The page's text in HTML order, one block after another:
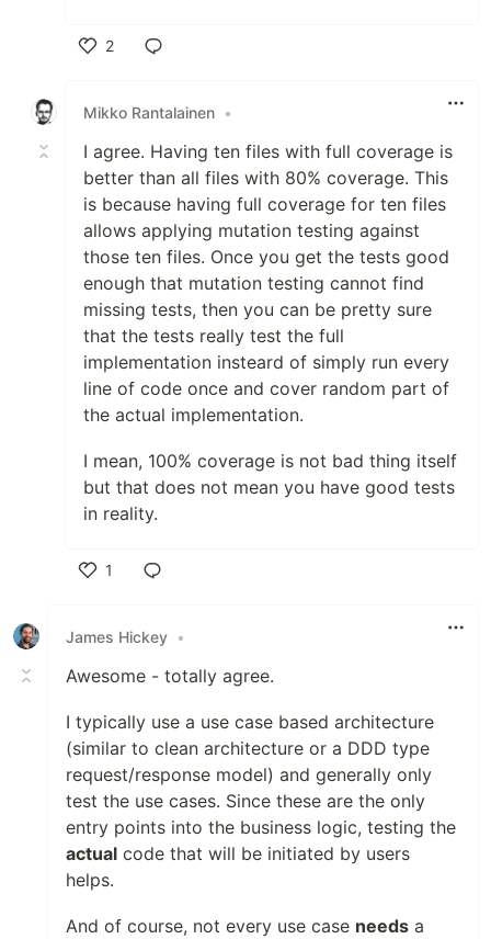
2
Mikko Rantalainen •
I agree. Having ten files with full coverage is
better than all files with 80% coverage. This
is because having full coverage for ten files
allows applying mutation testing against
those ten files. Once you get the tests good
enough that mutation testing cannot find
missing tests, then you can be pretty sure
that the tests really test the full
implementation insteard of simply run every
line of code once and cover random part of
the actual implementation.
I mean, 100% coverage is not bad thing itself
but that does not mean you have good tests
in reality.
1
James Hickey •
Awesome - totally agree.
I typically use a use case based architecture
(similar to clean architecture or a DDD type
request/response model) and generally only
test the use cases. Since these are the only
entry points into the business logic, testing the
actual code that will be initiated by users
helps.
And of course, not every use case needs a